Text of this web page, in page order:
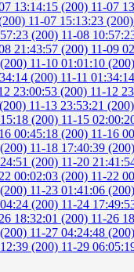
13:14:15 (200) 11-07
11-07 15:13:23 (200)
(200) 11-08
21:43:57 (200) 11-09
11-10 01:01:10 (200)
(200) 11-11
23:00:53 (200) 11-12
11-13 23:53:21 (200)
(200) 11-15
00:45:18 (200) 11-16
11-18 17:40:39 (200)
(200) 11-20
00:02:03 (200) 11-22
11-23 01:41:06 (200)
(200) 11-24
18:32:01 (200) 11-26
11-27 04:24:48 (200)
(200) 11-29